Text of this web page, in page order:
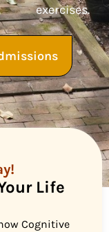
exercises.
Life
Cognitive